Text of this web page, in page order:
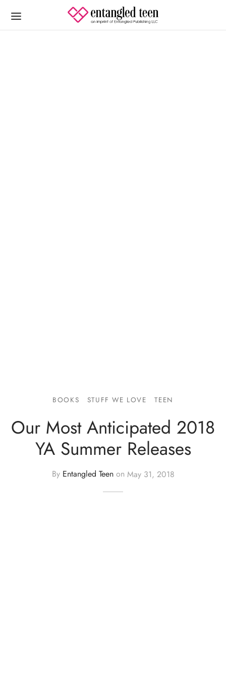
BOOKS STUFF WE LOVE TEEN
Our Most Anticipated 2018
YA Summer Releases
By Entangled Teenon May 31, 2018